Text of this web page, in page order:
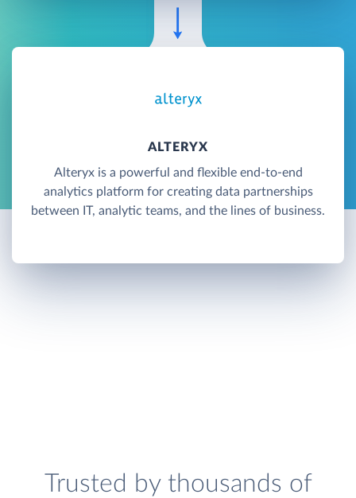
ALTERYX
Alteryx is a powerful and flexible end-to-end
analytics platform for creating data partnerships
between IT, analytic teams, and the lines of business.
Trusted by thousands of